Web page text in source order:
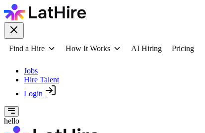
Find a Hire How It Works AI Hiring Pricing
Jobs
Hire Talent
Login
hello